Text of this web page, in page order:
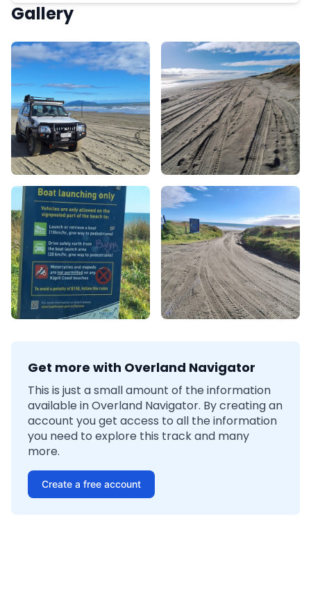
Gallery
Get more with Overland Navigator
This is just a small amount of the information
available in Overland Navigator. By creating an
account you get access to all the information
you need to explore this track and many
more.
Create a free account